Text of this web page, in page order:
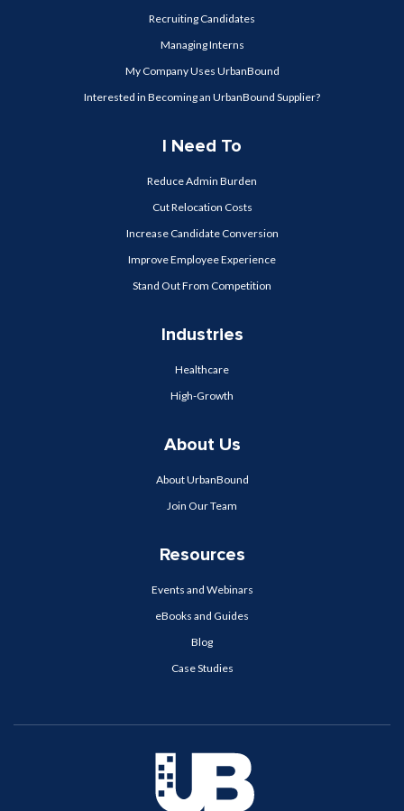
Recruiting Candidates
Managing Interns
My Company Uses UrbanBound
Interested in Becoming an UrbanBound Supplier?
I Need To
Reduce Admin Burden
Cut Relocation Costs
Increase Candidate Conversion
Improve Employee Experience
Stand Out From Competition
Industries
Healthcare
High-Growth
About Us
About UrbanBound
Join Our Team
Resources
Events and Webinars
eBooks and Guides
Blog
Case Studies